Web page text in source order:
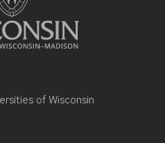
of Wisconsin